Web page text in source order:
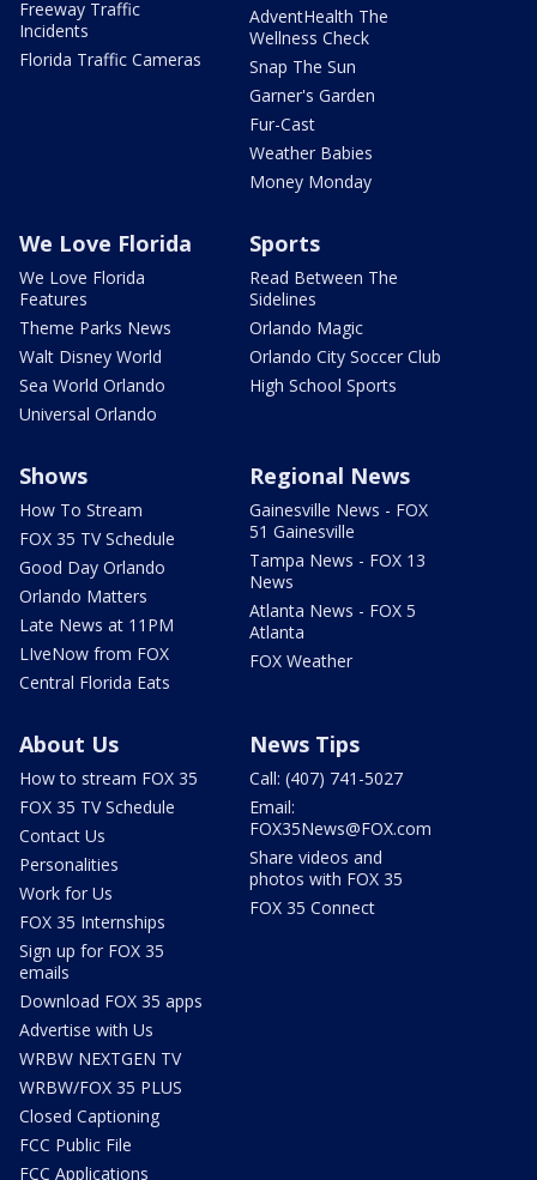
Freeway Traffic
Incidents
Florida Traffic Cameras
AdventHealth The
Wellness Check
Snap The Sun
Garner's Garden
Fur-Cast
Weather Babies
Money Monday
We Love Florida
We Love Florida
Features
Theme Parks News
Walt Disney World
Sea World Orlando
Universal Orlando
Sports
Read Between The
Sidelines
Orlando Magic
Orlando City Soccer Club
High School Sports
Shows
How To Stream
FOX 35 TV Schedule
Good Day Orlando
Orlando Matters
Late News at 11PM
LIveNow from FOX
Central Florida Eats
Regional News
Gainesville News - FOX
51 Gainesville
Tampa News - FOX 13
News
Atlanta News - FOX 5
Atlanta
FOX Weather
About Us
How to stream FOX 35
FOX 35 TV Schedule
Contact Us
Personalities
Work for Us
FOX 35 Internships
Sign up for FOX 35
emails
Download FOX 35 apps
Advertise with Us
WRBW NEXTGEN TV
WRBW/FOX 35 PLUS
Closed Captioning
FCC Public File
FCC Applications
News Tips
Call: (407) 741-5027
Email:
FOX35News@FOX.com
Share videos and
photos with FOX 35
FOX 35 Connect